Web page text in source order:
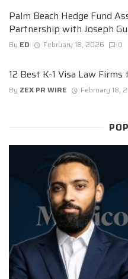
Palm Beach Hedge Fund
Partnership with Joseph
By ED February 18, 2026 0
12 Best K-1 Visa Law
By ZEX PR WIRE February 18,